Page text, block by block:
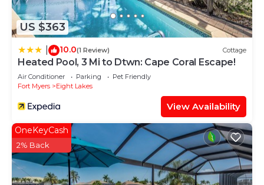
to learn more.
US $363
10.0(1 Review) Cottage
Heated Pool, 3 Mi to Dtwn: Cape Coral Escape!
Air Conditioner Parking
Pet Friendly
Fort Myers
Eight Lakes
View Availability
OneKeyCash
2% Back